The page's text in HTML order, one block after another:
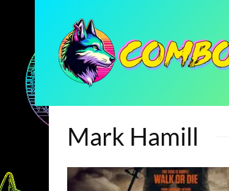
Mark Hamill